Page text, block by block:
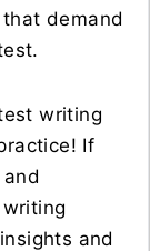
demand
writing
If
and
and